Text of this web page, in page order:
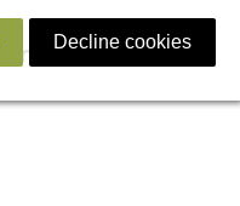
EnglishDecline cookies